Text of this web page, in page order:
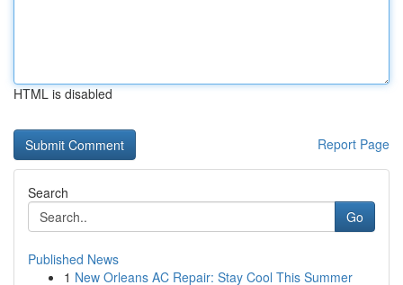
HTML is disabled
Report Page
Search
Go
Published News
1 New Orleans AC Repair: Stay Cool This Summer